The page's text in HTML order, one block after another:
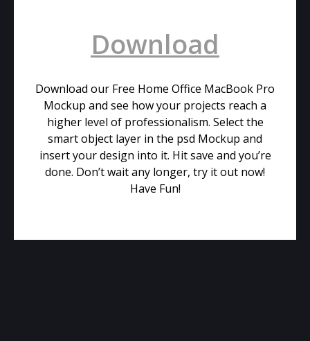
Download
Download our Free Home Office MacBook Pro
Mockup and see how your projects reach a
higher level of professionalism. Select the
smart object layer in the psd Mockup and
insert your design into it. Hit save and you’re
done. Don’t wait any longer, try it out now!
Have Fun!